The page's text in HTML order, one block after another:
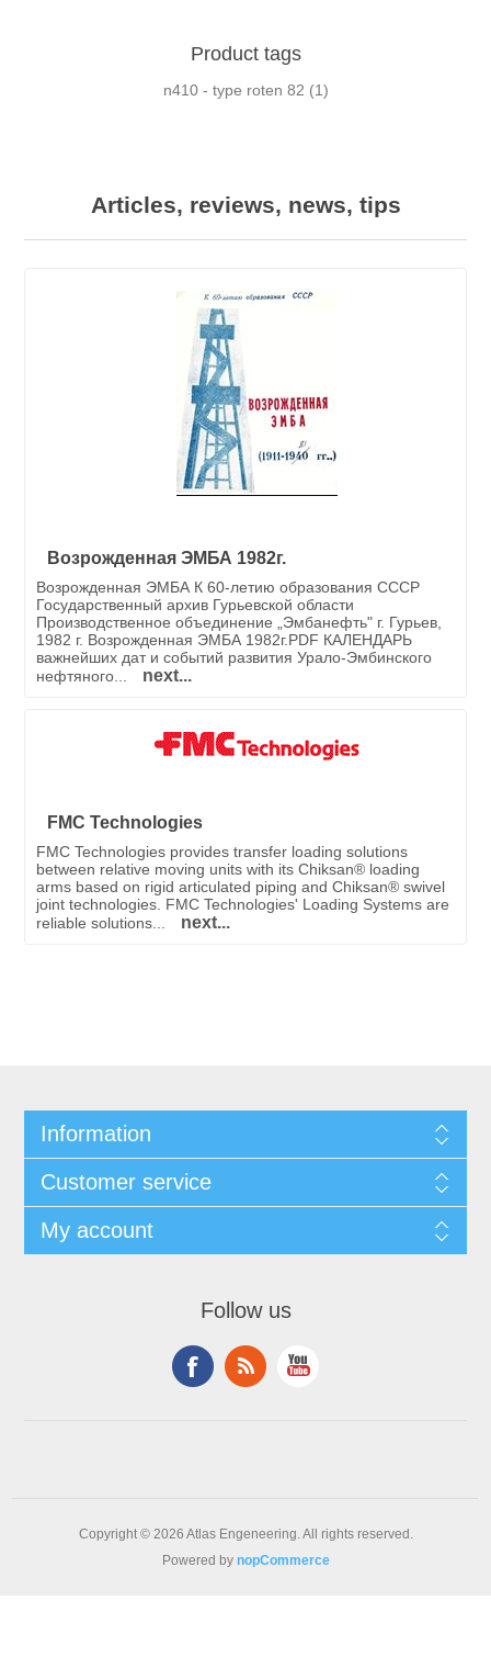
Product tags
n410 - type roten 82 (1)
Articles, reviews, news, tips
Возрожденная ЭМБА 1982г.
Возрожденная ЭМБА К 60-летию образования СССР
Государственный архив Гурьевской области
Производственное объединение „Эмбанефть" г. Гурьев,
1982 г. Возрожденная ЭМБА 1982г.PDF КАЛЕНДАРЬ
важнейших дат и событий развития Урало-Эмбинского
нефтяного...
next...
FMC Technologies
FMC Technologies provides transfer loading solutions
between relative moving units with its Chiksan® loading
arms based on rigid articulated piping and Chiksan® swivel
joint technologies. FMC Technologies' Loading Systems are
reliable solutions...
next...
Information
Customer service
My account
Follow us
Copyright © 2026 Atlas Engeneering. All rights reserved.
Powered by nopCommerce